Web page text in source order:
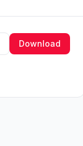
Download